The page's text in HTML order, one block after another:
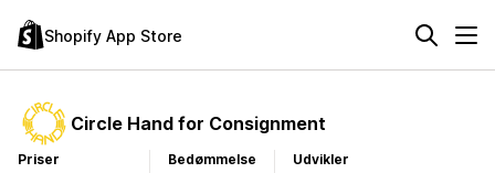
Shopify App Store
Circle Hand for Consignment
Priser
Bedømmelse
Udvikler